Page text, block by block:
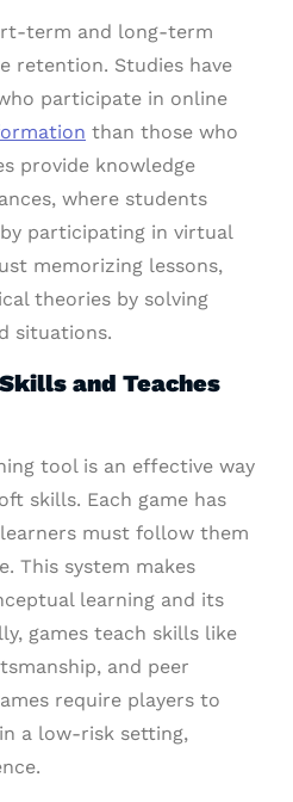
term and long-term
retention. Studies have
participate in online
than those who
provide knowledge
where students
participating in virtual
memorizing lessons,
theories by solving
situations.
and Teaches
tool is an effective way
skills. Each game has
must follow them
This system makes
learning and its
games teach skills like
and peer
require players to
a low-risk setting,